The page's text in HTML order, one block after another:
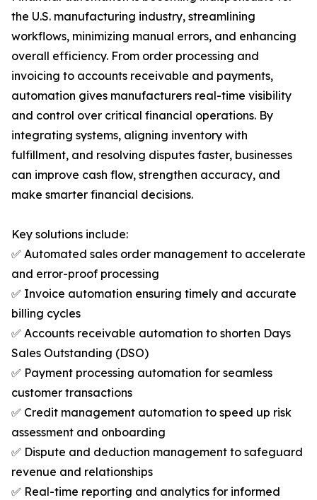
the U.S. manufacturing industry, streamlining
workflows, minimizing manual errors, and enhancing
overall efficiency. From order processing and
invoicing to accounts receivable and payments,
automation gives manufacturers real-time visibility
and control over critical financial operations. By
integrating systems, aligning inventory with
fulfillment, and resolving disputes faster, businesses
can improve cash flow, strengthen accuracy, and
make smarter financial decisions.
Key solutions include:
✅ Automated sales order management to accelerate
and error-proof processing
✅ Invoice automation ensuring timely and accurate
billing cycles
✅ Accounts receivable automation to shorten Days
Sales Outstanding (DSO)
✅ Payment processing automation for seamless
customer transactions
✅ Credit management automation to speed up risk
assessment and onboarding
✅ Dispute and deduction management to safeguard
revenue and relationships
✅ Real-time reporting and analytics for informed